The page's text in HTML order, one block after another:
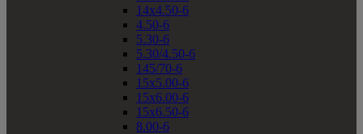
14x4.50-6
4.50-6
5.30-6
5.30/4.50-6
145/70-6
15x5.00-6
15x6.00-6
15x6.50-6
8.00-6